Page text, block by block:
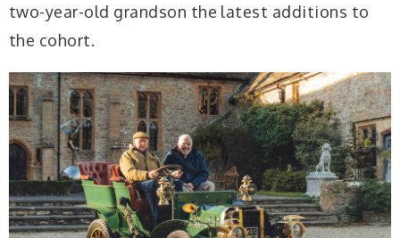
two-year-old grandson the latest additions to
the cohort.